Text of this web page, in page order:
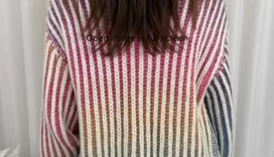
Open image in full screen